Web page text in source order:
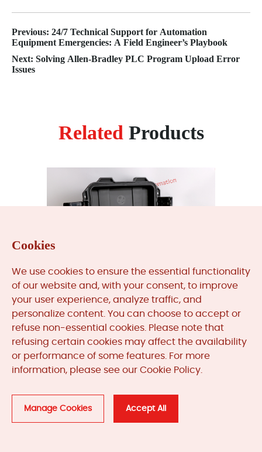
Previous: 24/7 Technical Support for Automation
Equipment Emergencies: A Field Engineer’s Playbook
Next: Solving Allen‑Bradley PLC Program Upload Error
Issues
Related Products
TK-3E
Cookies
We use cookies to ensure the essential functionality
of our website and, with your consent, to improve
your user experience, analyze traffic, and
personalize content. You can choose to accept or
refuse non-essential cookies. Please note that
refusing certain cookies may affect the availability
or performance of some features. For more
information, please see our Cookie Policy.
Manage Cookies Accept All